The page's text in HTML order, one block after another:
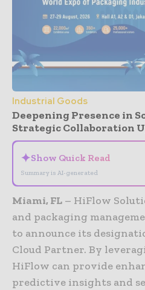
Industrial Goods
Deepening Presence in
Strategic Collaboration
✦Show Quick Read
Summary is AI-generated
Miami, FL – HiFlow
and packaging
to announce its
Cloud Partner. By
HiFlow can provide
predictive insights and